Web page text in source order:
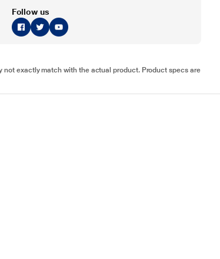
Follow us
not exactly match with the actual product. Product specs are